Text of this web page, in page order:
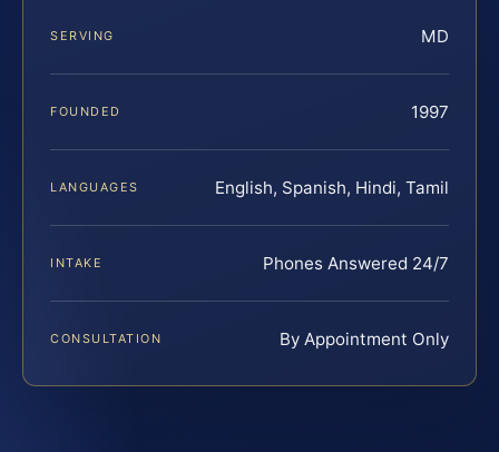
SERVING MD
FOUNDED 1997
LANGUAGES English, Spanish, Hindi, Tamil
INTAKE Phones Answered 24/7
CONSULTATION By Appointment Only